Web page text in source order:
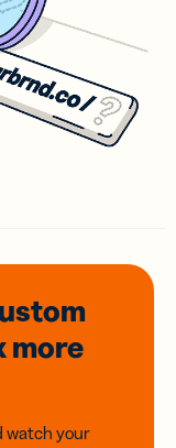
more
watch your